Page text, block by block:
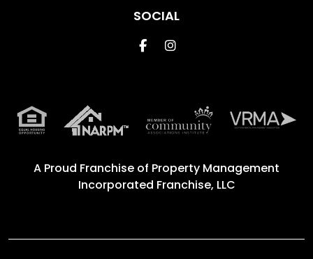
SOCIAL
FacebookInstagram
A Proud Franchise of Property Management
Incorporated Franchise, LLC